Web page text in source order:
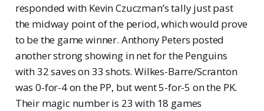
responded with Kevin Czuczman’s tally just past
the midway point of the period, which would prove
to be the game winner. Anthony Peters posted
another strong showing in net for the Penguins
with 32 saves on 33 shots. Wilkes-Barre/Scranton
was 0-for-4 on the PP, but went 5-for-5 on the PK.
Their magic number is 23 with 18 games